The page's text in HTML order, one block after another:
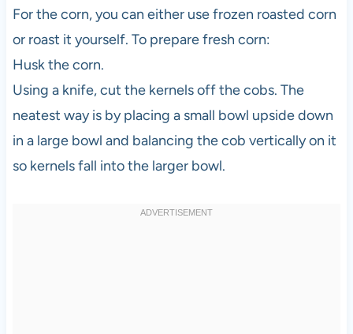
For the corn, you can either use frozen roasted corn
or roast it yourself. To prepare fresh corn:
Husk the corn.
Using a knife, cut the kernels off the cobs. The
neatest way is by placing a small bowl upside down
in a large bowl and balancing the cob vertically on it
so kernels fall into the larger bowl.